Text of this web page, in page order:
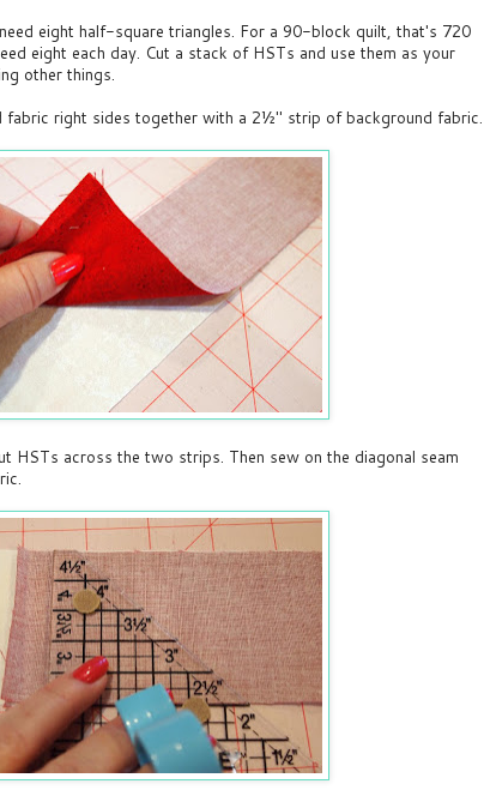
eight half-square triangles. For a 90-block quilt, that's 720
eight each day. Cut a stack of HSTs and use them as your
other things.
right sides together with a 2½" strip of background fabric.
HSTs across the two strips. Then sew on the diagonal seam